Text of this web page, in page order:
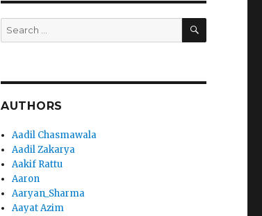
Search
for:
SEARCH
AUTHORS
Aadil Chasmawala
Aadil Zakarya
Aakif Rattu
Aaron
Aaryan_Sharma
Aayat Azim